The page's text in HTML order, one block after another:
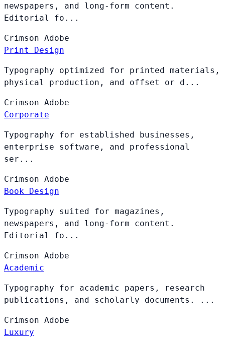
newspapers, and long-form content.
Editorial fo...
Crimson Adobe
Print Design
Typography optimized for printed materials,
physical production, and offset or d...
Crimson Adobe
Corporate
Typography for established businesses,
enterprise software, and professional
ser...
Crimson Adobe
Book Design
Typography suited for magazines,
newspapers, and long-form content.
Editorial fo...
Crimson Adobe
Academic
Typography for academic papers, research
publications, and scholarly documents. ...
Crimson Adobe
Luxury